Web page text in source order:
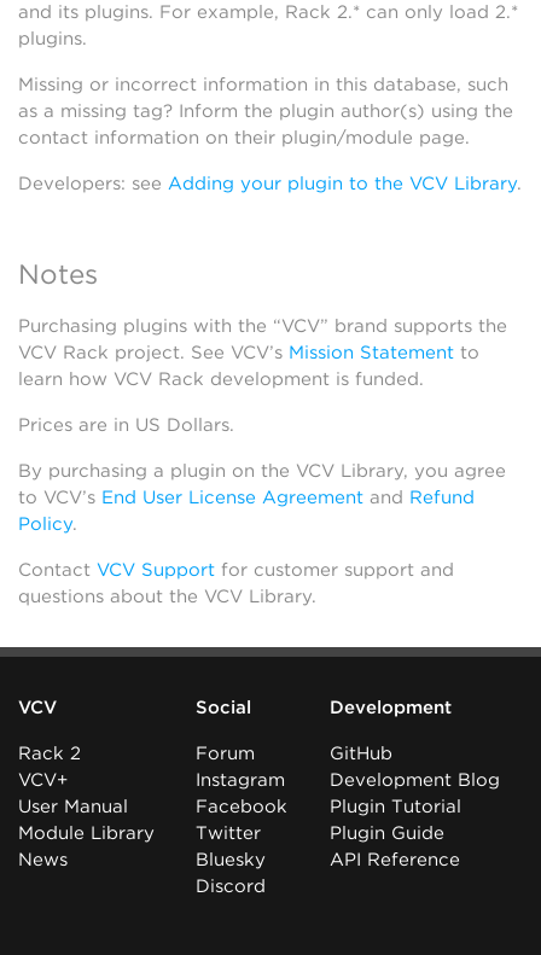
and its plugins. For example, Rack 2.* can only load 2.*
plugins.
Missing or incorrect information in this database, such
as a missing tag? Inform the plugin author(s) using the
contact information on their plugin/module page.
Developers: see Adding your plugin to the VCV Library.
Notes
Purchasing plugins with the “VCV” brand supports the
VCV Rack project. See VCV’s Mission Statement to
learn how VCV Rack development is funded.
Prices are in US Dollars.
By purchasing a plugin on the VCV Library, you agree
to VCV’s End User License Agreement and Refund
Policy.
Contact VCV Support for customer support and
questions about the VCV Library.
VCV
Rack 2
VCV+
User Manual
Module Library
News
Social
Forum
Instagram
Facebook
Twitter
Bluesky
Discord
Development
GitHub
Development Blog
Plugin Tutorial
Plugin Guide
API Reference